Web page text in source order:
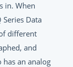
in. When
Data
different
and
has an analog